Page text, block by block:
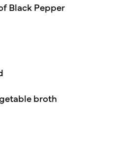
Black Pepper
broth